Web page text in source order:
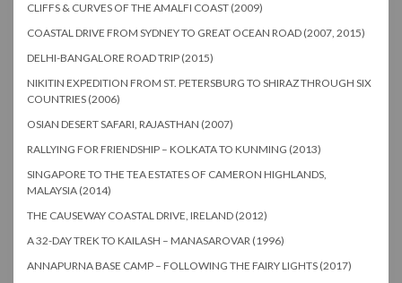
CLIFFS & CURVES OF THE AMALFI COAST (2009)
COASTAL DRIVE FROM SYDNEY TO GREAT OCEAN ROAD (2007, 2015)
DELHI-BANGALORE ROAD TRIP (2015)
NIKITIN EXPEDITION FROM ST. PETERSBURG TO SHIRAZ THROUGH SIX
COUNTRIES (2006)
OSIAN DESERT SAFARI, RAJASTHAN (2007)
RALLYING FOR FRIENDSHIP – KOLKATA TO KUNMING (2013)
SINGAPORE TO THE TEA ESTATES OF CAMERON HIGHLANDS,
MALAYSIA (2014)
THE CAUSEWAY COASTAL DRIVE, IRELAND (2012)
A 32-DAY TREK TO KAILASH – MANASAROVAR (1996)
ANNAPURNA BASE CAMP – FOLLOWING THE FAIRY LIGHTS (2017)